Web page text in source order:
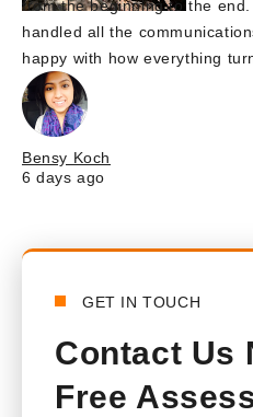
from the beginning to the
handled all the
happy with how everything
Bensy Koch
6 days ago
GET IN TOUCH
Contact Us
Free